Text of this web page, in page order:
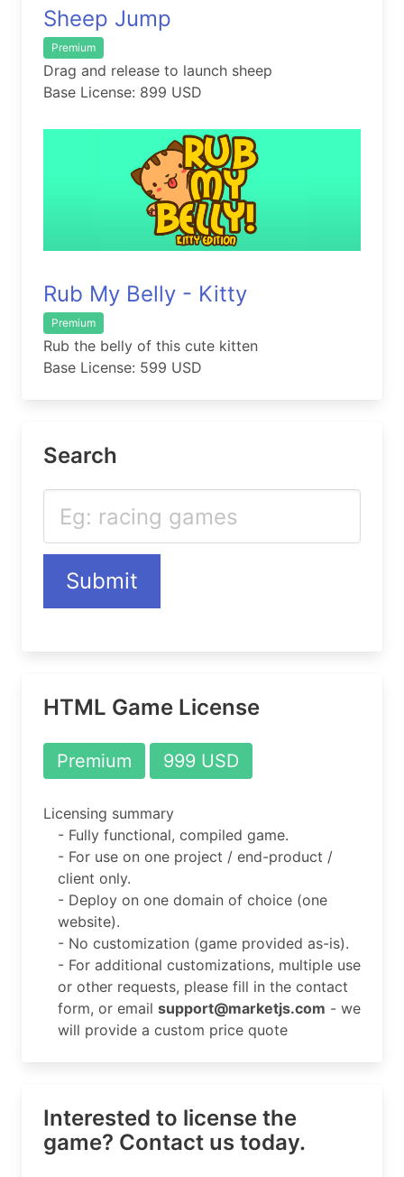
Sheep Jump
Premium
Drag and release to launch sheep
Base License: 899 USD
Rub My Belly - Kitty
Premium
Rub the belly of this cute kitten
Base License: 599 USD
Search
Submit
HTML Game License
Premium 999 USD
Licensing summary
- Fully functional, compiled game.
- For use on one project / end-product /
client only.
- Deploy on one domain of choice (one
website).
- No customization (game provided as-is).
- For additional customizations, multiple use
or other requests, please fill in the contact
form, or email support@marketjs.com - we
will provide a custom price quote
Interested to license the
game? Contact us today.